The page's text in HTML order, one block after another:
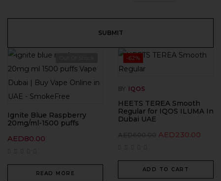
Ignite Blue Raspberry
20mg/ml-1500 puffs
AED80.00
READ MORE
-62%
BY IQOS
HEETS TEREA Smooth
Regular for IQOS ILUMA In
Dubai UAE
AED600.00 AED230.00
ADD TO CART